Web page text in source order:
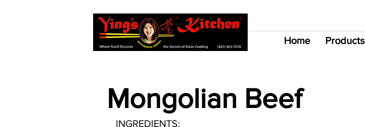
Home Products
Mongolian Beef
INGREDIENTS: